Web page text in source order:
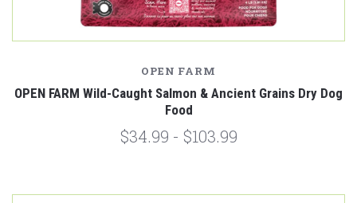
OPEN FARM
OPEN FARM Wild-Caught Salmon & Ancient Grains Dry Dog
Food
$34.99 - $103.99